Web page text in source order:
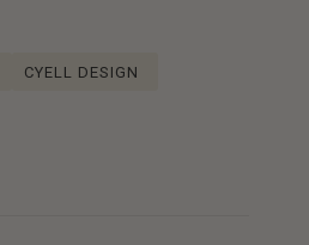
CYELL DESIGN